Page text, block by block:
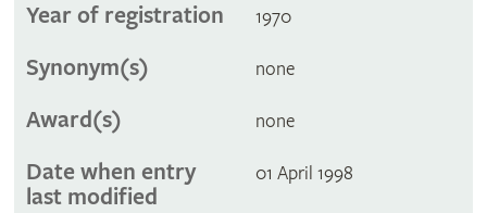
Year of registration 1970
Synonym(s) none
Award(s) none
Date when entry
last modified
01 April 1998